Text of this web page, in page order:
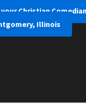
Christian
Illinois